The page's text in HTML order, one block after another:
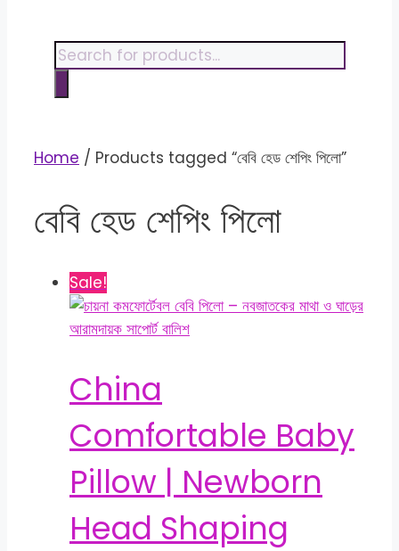
contentProducts
search
Home / Products tagged “বেবি হেড শেপিং পিলো”
বেবি হেড শেপিং পিলো
Sale!
China
Comfortable Baby
Pillow | Newborn
Head Shaping